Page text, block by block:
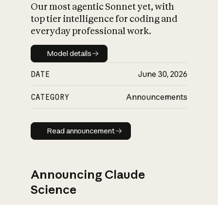
Our most agentic Sonnet yet, with
top tier intelligence for coding and
everyday professional work.
Model details
Model details
DATE June 30, 2026
CATEGORY Announcements
Read announcement
Read announcement
Announcing Claude
Science